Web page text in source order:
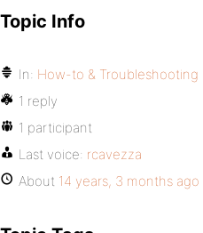
Topic Info
In: How-to & Troubleshooting
1 reply
1 participant
Last voice: rcavezza
About 14 years, 3 months ago